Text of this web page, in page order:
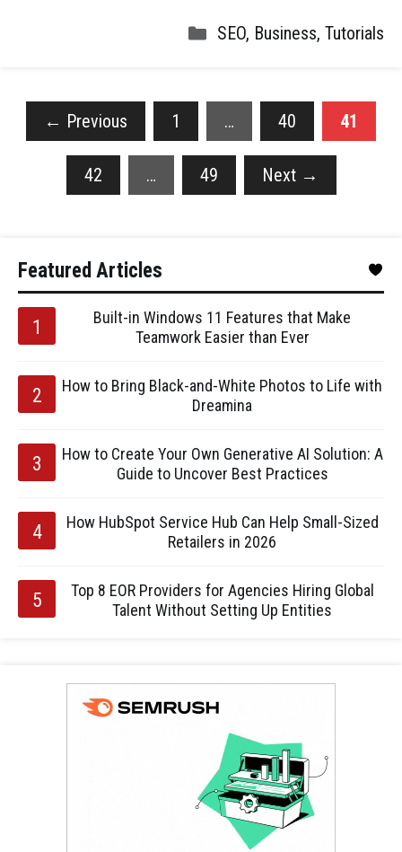
SEO, Business, Tutorials
← Previous 1 … 40 41
42 … 49 Next →
Featured Articles
Built-in Windows 11 Features that Make
Teamwork Easier than Ever
How to Bring Black-and-White Photos to Life with
Dreamina
How to Create Your Own Generative AI Solution: A
Guide to Uncover Best Practices
How HubSpot Service Hub Can Help Small-Sized
Retailers in 2026
Top 8 EOR Providers for Agencies Hiring Global
Talent Without Setting Up Entities